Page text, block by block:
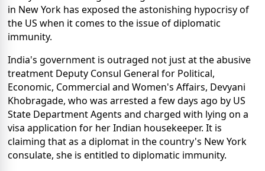
in New York has exposed the astonishing hypocrisy of
the US when it comes to the issue of diplomatic
immunity.
India's government is outraged not just at the abusive
treatment Deputy Consul General for Political,
Economic, Commercial and Women's Affairs, Devyani
Khobragade, who was arrested a few days ago by US
State Department Agents and charged with lying on a
visa application for her Indian housekeeper. It is
claiming that as a diplomat in the country's New York
consulate, she is entitled to diplomatic immunity.